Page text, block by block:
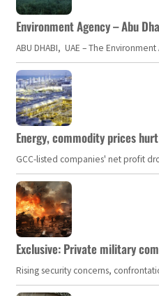
Environment Agency – Abu
ABU DHABI, UAE – The
Energy, commodity prices
GCC-listed companies' net profit
Exclusive: Private military
Rising security concerns,